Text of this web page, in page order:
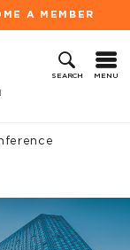
A MEMBER
SEARCH MENU